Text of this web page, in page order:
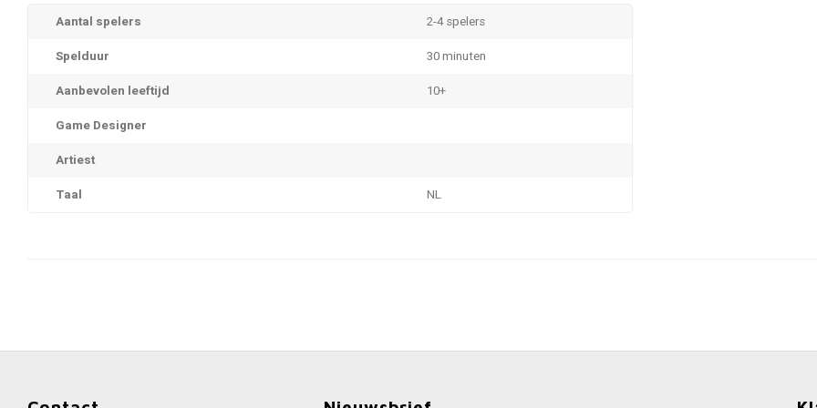
Aantal spelers
2-4 spelers
Spelduur
30 minuten
Aanbevolen leeftijd
10+
Game Designer
Artiest
Taal
NL